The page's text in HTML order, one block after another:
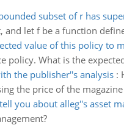
subset of r has
and let f be a function
value of this policy to
policy. What is the
the publisher''s analysis:
the price of the
you about alleg''s asset